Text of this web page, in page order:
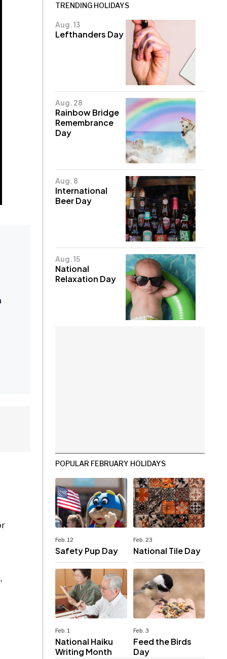
TRENDING HOLIDAYS
Aug. 13
Lefthanders Day
Aug. 28
Rainbow Bridge
Remembrance
Day
Aug. 8
International
Beer Day
Aug. 15
National
Relaxation Day
POPULAR FEBRUARY HOLIDAYS
Feb. 12
Safety Pup Day
Feb. 23
National Tile Day
Feb. 1
National Haiku
Writing Month
Feb. 3
Feed the Birds
Day